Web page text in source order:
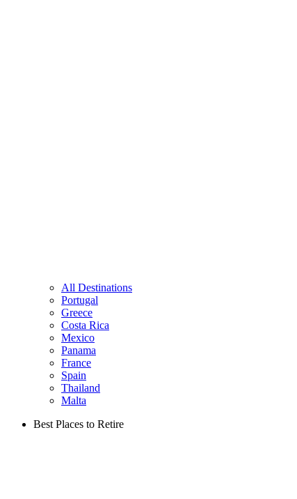
All Destinations
Portugal
Greece
Costa Rica
Mexico
Panama
France
Spain
Thailand
Malta
Best Places to Retire